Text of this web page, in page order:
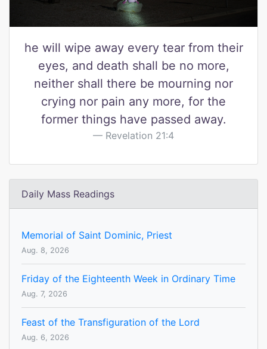
he will wipe away every tear from their
eyes, and death shall be no more,
neither shall there be mourning nor
crying nor pain any more, for the
former things have passed away.
Revelation 21:4
Daily Mass Readings
Memorial of Saint Dominic, Priest
Aug. 8, 2026
Friday of the Eighteenth Week in Ordinary Time
Aug. 7, 2026
Feast of the Transfiguration of the Lord
Aug. 6, 2026